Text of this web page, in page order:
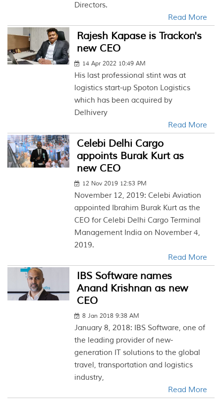
Directors.
Read More
Rajesh Kapase is Trackon's
new CEO
14 Apr 2022 10:49 AM
His last professional stint was at
logistics start-up Spoton Logistics
which has been acquired by
Delhivery
Read More
Celebi Delhi Cargo
appoints Burak Kurt as
new CEO
12 Nov 2019 12:53 PM
November 12, 2019: Celebi Aviation
appointed Ibrahim Burak Kurt as the
CEO for Celebi Delhi Cargo Terminal
Management India on November 4,
2019.
Read More
IBS Software names
Anand Krishnan as new
CEO
8 Jan 2018 9:38 AM
January 8, 2018: IBS Software, one of
the leading provider of new-
generation IT solutions to the global
travel, transportation and logistics
industry,
Read More